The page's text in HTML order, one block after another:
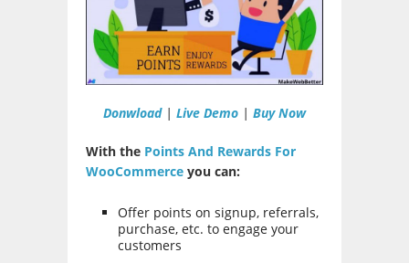
Donwload| Live Demo | Buy Now
With the Points And Rewards For
WooCommerce you can:
Offer points on signup, referrals,
purchase, etc. to engage your
customers